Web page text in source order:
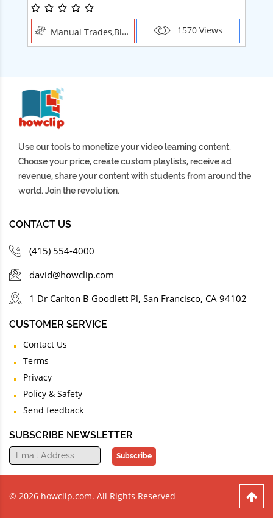
Manual Trades,Blush 1570 Views
Use our tools to monetize your video learning content.
Choose your price, create custom playlists, receive ad
revenue, share your content with students from around the
world. Join the revolution.
CONTACT US
(415) 554-4000
david@howclip.com
1 Dr Carlton B Goodlett Pl, San Francisco, CA 94102
CUSTOMER SERVICE
Contact Us
Terms
Privacy
Policy & Safety
Send feedback
SUBSCRIBE NEWSLETTER
Subscribe
© 2026 howclip.com. All Rights Reserved